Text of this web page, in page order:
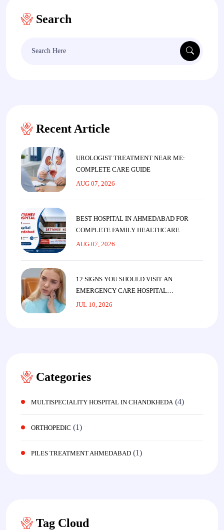
Search
Recent Article
UROLOGIST TREATMENT NEAR ME:
COMPLETE CARE GUIDE
AUG 07, 2026
BEST HOSPITAL IN AHMEDABAD FOR
COMPLETE FAMILY HEALTHCARE
AUG 07, 2026
12 SIGNS YOU SHOULD VISIT AN
EMERGENCY CARE HOSPITAL
IMMEDIATELY
JUL 10, 2026
Categories
MULTISPECIALITY HOSPITAL IN CHANDKHEDA (4)
ORTHOPEDIC (1)
PILES TREATMENT AHMEDABAD (1)
Tag Cloud